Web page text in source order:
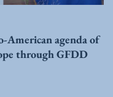
American agenda of
through GFDD